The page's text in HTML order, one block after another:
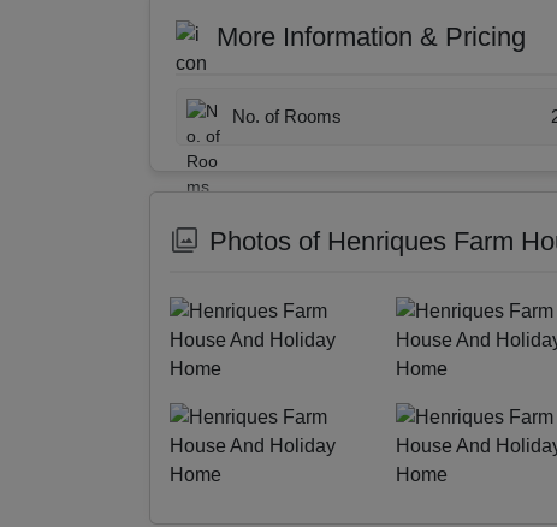
More Information & Pricing
No. of Rooms
Photos of Henriques Farm